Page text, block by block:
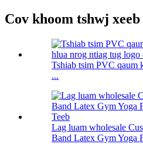
Cov khoom tshwj xeeb
Tshiab tsim PVC qaum
...
Lag luam wholesale
Band Latex Gym Yoga